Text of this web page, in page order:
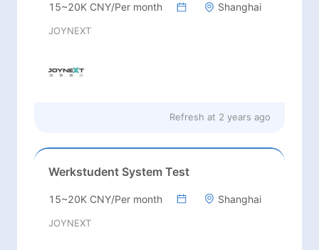
15~20K CNY/Per month Shanghai
JOYNEXT
Refresh at 2 years ago
Werkstudent System Test
15~20K CNY/Per month Shanghai
JOYNEXT